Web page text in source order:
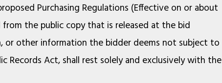
Purchasing Regulations (Effective on or about
from the public copy that is released at the bid
or other information the bidder deems not subject to
Records Act, shall rest solely and exclusively with the